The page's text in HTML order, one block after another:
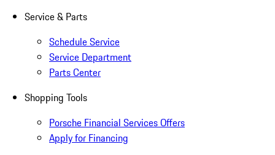
Service & Parts
Schedule Service
Service Department
Parts Center
Shopping Tools
Porsche Financial Services Offers
Apply for Financing